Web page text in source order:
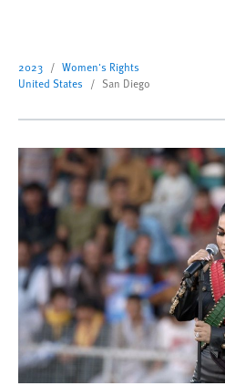
2023
Women's Rights
United States
San Diego